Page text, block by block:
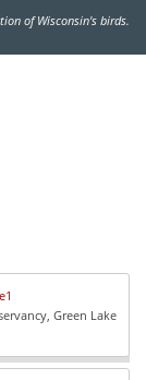
of Wisconsin's birds.
Green Lake